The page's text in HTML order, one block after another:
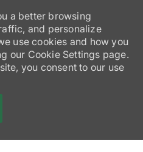
a better browsing
and personalize
use cookies and how you
our Cookie Settings page.
you consent to our use